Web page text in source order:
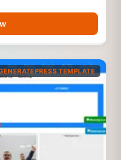
TEMPLATE